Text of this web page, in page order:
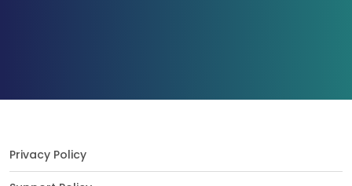
Privacy Policy